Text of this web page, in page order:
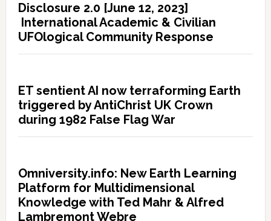
Disclosure 2.0 [June 12, 2023]
International Academic & Civilian
UFOlogical Community Response
ET sentient AI now terraforming Earth
triggered by AntiChrist UK Crown
during 1982 False Flag War
Omniversity.info: New Earth Learning
Platform for Multidimensional
Knowledge with Ted Mahr & Alfred
Lambremont Webre